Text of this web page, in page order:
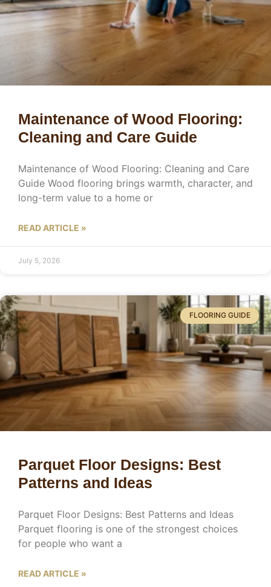
Maintenance of Wood Flooring:
Cleaning and Care Guide
Maintenance of Wood Flooring: Cleaning and Care
Guide Wood flooring brings warmth, character, and
long-term value to a home or
READ ARTICLE »
July 5, 2026
FLOORING GUIDE
Parquet Floor Designs: Best
Patterns and Ideas
Parquet Floor Designs: Best Patterns and Ideas
Parquet flooring is one of the strongest choices
for people who want a
READ ARTICLE »